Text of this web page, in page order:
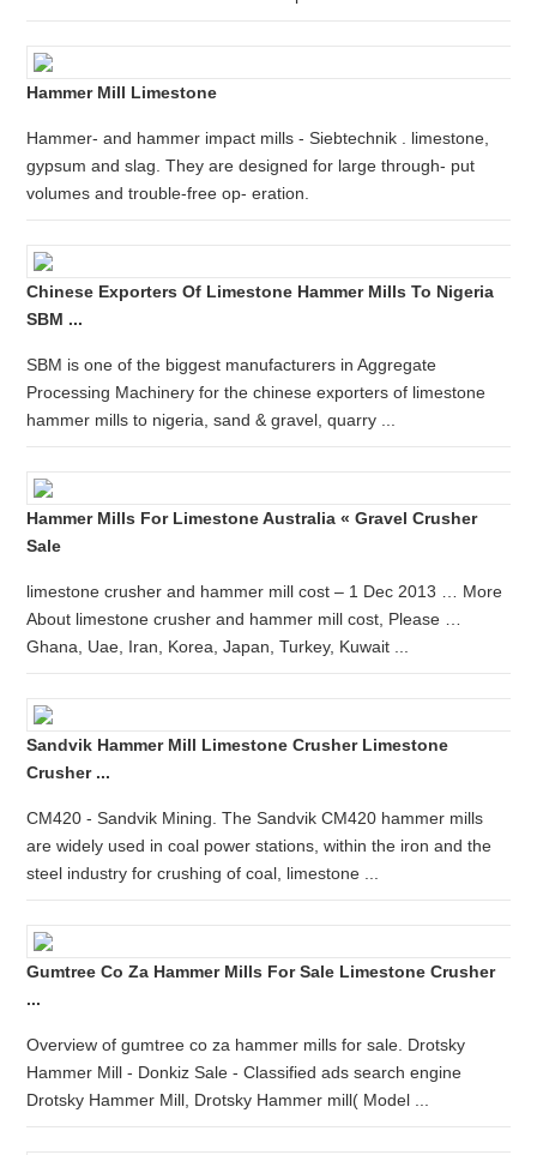
Hammer Mill Limestone
Hammer- and hammer impact mills - Siebtechnik . limestone,
gypsum and slag. They are designed for large through- put
volumes and trouble-free op- eration.
Chinese Exporters Of Limestone Hammer Mills To Nigeria
SBM ...
SBM is one of the biggest manufacturers in Aggregate
Processing Machinery for the chinese exporters of limestone
hammer mills to nigeria, sand & gravel, quarry ...
Hammer Mills For Limestone Australia « Gravel Crusher
Sale
limestone crusher and hammer mill cost – 1 Dec 2013 … More
About limestone crusher and hammer mill cost, Please …
Ghana, Uae, Iran, Korea, Japan, Turkey, Kuwait ...
Sandvik Hammer Mill Limestone Crusher Limestone
Crusher ...
CM420 - Sandvik Mining. The Sandvik CM420 hammer mills
are widely used in coal power stations, within the iron and the
steel industry for crushing of coal, limestone ...
Gumtree Co Za Hammer Mills For Sale Limestone Crusher
...
Overview of gumtree co za hammer mills for sale. Drotsky
Hammer Mill - Donkiz Sale - Classified ads search engine
Drotsky Hammer Mill, Drotsky Hammer mill( Model ...